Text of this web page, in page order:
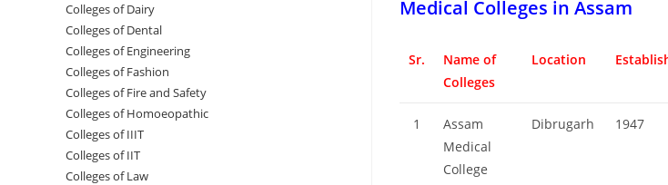
‌‌‌‌‌‌‌‌‌‌‌‌‌‌‌‌‌‌‌‌‌‌‌Medical Colleges in Assam
Sr.
Name of
Colleges
Location
1
Assam
Medical
College
Dibrugarh 1947
Colleges of ‌‌‌‌‌‌Dairy
Colleges ‌‌‌‌‌‌‌‌‌‌‌of Dental
Colleges of Engineering
Colleges of Fashion
Colleges of ‌‌‌‌‌‌‌‌‌‌‌‌‌‌‌‌‌‌‌‌‌‌‌‌‌‌‌Fire and Safety
Colleges of ‌‌‌Homoeopathic
Colleges of IIIT
Colleges of IIT
Colleges of ‌‌‌‌‌‌‌‌‌‌Law